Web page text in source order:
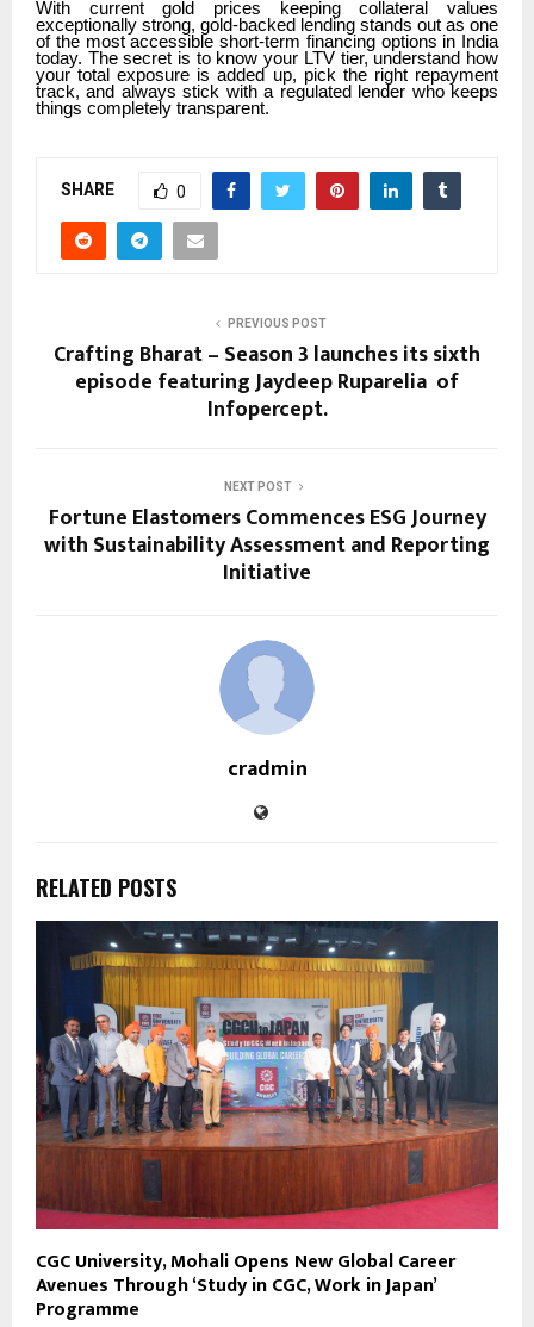
With current gold prices keeping collateral values
exceptionally strong, gold-backed lending stands out as one
of the most accessible short-term financing options in India
today. The secret is to know your LTV tier, understand how
your total exposure is added up, pick the right repayment
track, and always stick with a regulated lender who keeps
things completely transparent.
SHARE 0
PREVIOUS POST
Crafting Bharat – Season 3 launches its sixth
episode featuring Jaydeep Ruparelia of
Infopercept.
NEXT POST
Fortune Elastomers Commences ESG Journey
with Sustainability Assessment and Reporting
Initiative
cradmin
RELATED POSTS
CGC University, Mohali Opens New Global Career
Avenues Through ‘Study in CGC, Work in Japan’
Programme